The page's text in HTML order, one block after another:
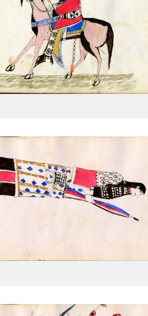
On horseback with all finery: shield,
PLATE9
PAGE--
VIEW PLATE
Woman with closed parasol, side
PLATE12